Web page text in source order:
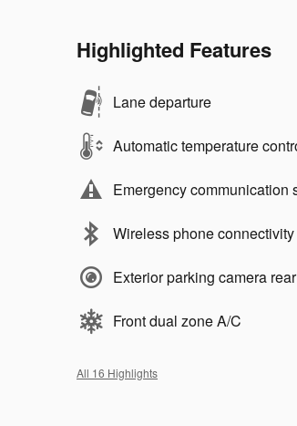
Highlighted Features
Lane departure
Automatic temperature
Emergency communication
Wireless phone connectivity
Exterior parking camera rear
Front dual zone A/C
All 16 Highlights